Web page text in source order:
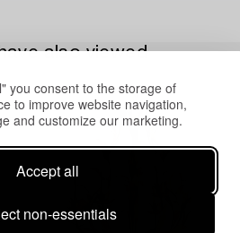
you consent to the storage of
to improve website navigation,
and customize our marketing.
Accept all
non-essentials
also viewed